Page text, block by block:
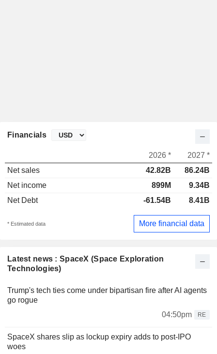
Latest news : SpaceX (Space Exploration
Technologies)
Trump's tech ties come under bipartisan fire after AI agents
go rogue
04:50pm
RE
SpaceX shares slip as lockup expiry adds to post-IPO
woes
Financials
2026 *
2027 *
Net sales
42.82B
86.24B
Net income
899M
9.34B
Net Debt
-61.54B 8.41B
* Estimated data More financial data